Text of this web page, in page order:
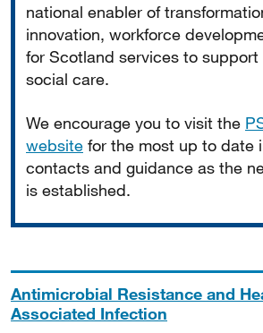
national enabler of
innovation, workforce
for Scotland services to support
social care.
We encourage you to visit the
website for the most up to date
contacts and guidance as the
is established.
Antimicrobial Resistance and
Associated Infection